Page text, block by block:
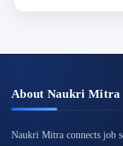
About Naukri Mitra
Naukri Mitra connects job